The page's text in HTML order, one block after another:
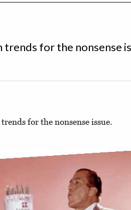
trends for the nonsense
for the nonsense issue.